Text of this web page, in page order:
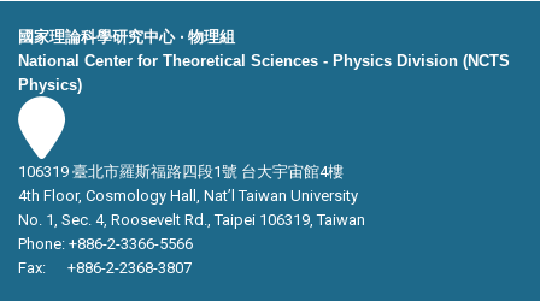
國家理論科學研究中心 ‧ 物理組
National Center for Theoretical Sciences - Physics Division (NCTS
Physics)
106319 臺北市羅斯福路四段1號 台大宇宙館4樓
4th Floor, Cosmology Hall, Nat’l Taiwan University
No. 1, Sec. 4, Roosevelt Rd., Taipei 106319, Taiwan
Phone: +886-2-3366-5566
Fax: +886-2-2368-3807